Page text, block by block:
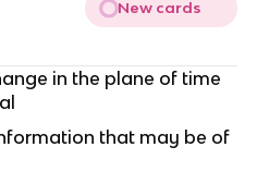
New cards
in the plane of time
that may be of